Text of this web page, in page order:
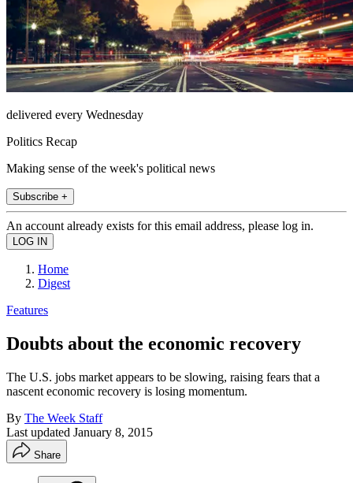
delivered every Wednesday
Politics Recap
Making sense of the week's political news
Subscribe +
An account already exists for this email address, please log in.
Home
Digest
Features
Doubts about the economic recovery
The U.S. jobs market appears to be slowing, raising fears that a
nascent economic recovery is losing momentum.
By The Week Staff
Last updated January 8, 2015
Share